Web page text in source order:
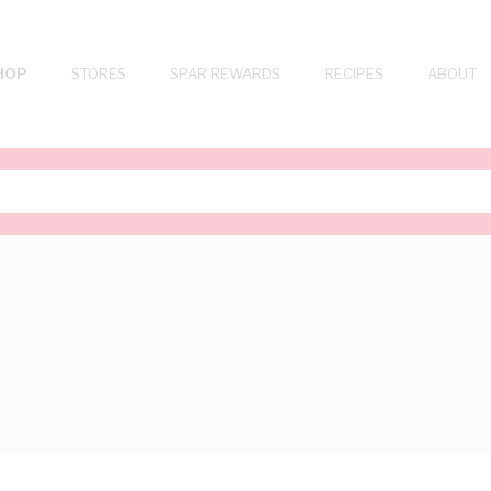
STORES SPAR REWARDS RECIPES ABOUT